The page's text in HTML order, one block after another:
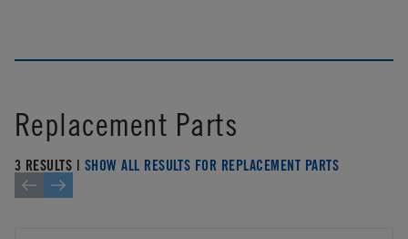
Replacement Parts
3 RESULTS | SHOW ALL RESULTS FOR REPLACEMENT PARTS